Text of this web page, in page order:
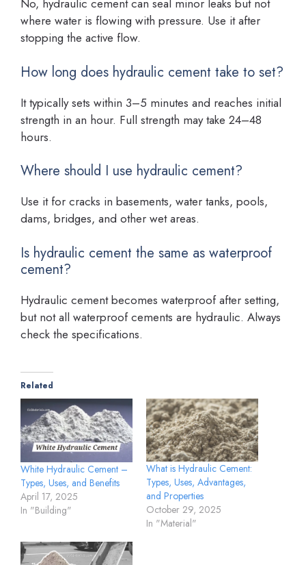
No, hydraulic cement can seal minor leaks but not
where water is flowing with pressure. Use it after
stopping the active flow.
How long does hydraulic cement take to set?
It typically sets within 3–5 minutes and reaches initial
strength in an hour. Full strength may take 24–48
hours.
Where should I use hydraulic cement?
Use it for cracks in basements, water tanks, pools,
dams, bridges, and other wet areas.
Is hydraulic cement the same as waterproof
cement?
Hydraulic cement becomes waterproof after setting,
but not all waterproof cements are hydraulic. Always
check the specifications.
Related
White Hydraulic Cement –
Types, Uses, and Benefits
April 17, 2025
In "Building"
What is Hydraulic Cement:
Types, Uses, Advantages,
and Properties
October 29, 2025
In "Material"